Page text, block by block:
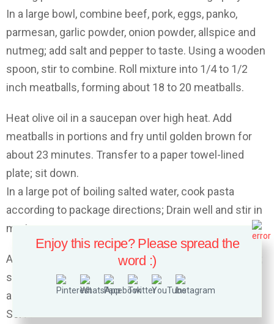
In a large bowl, combine beef, pork, eggs, panko,
parmesan, garlic powder, onion powder, allspice and
nutmeg; add salt and pepper to taste. Using a wooden
spoon, stir to combine. Roll mixture into 1/4 to 1/2
inch meatballs, forming about 18 to 20 meatballs.
Heat olive oil in a saucepan over high heat. Add
meatballs in portions and fry until golden brown for
about 23 minutes. Transfer to a paper towel-lined
plate; sit down.
In a large pot of boiling salted water, cook pasta
according to package directions; Drain well and stir in
marinara sauce.
Add pasta to prepared baking dish and add meatballs;
sprinkle with mozzarella cheese. Bake until bubbly
and heated through, about 15-20 minutes.
Serve immediately, garnished with parsley, if desired.
Enjoy this recipe? Please spread the
word :)